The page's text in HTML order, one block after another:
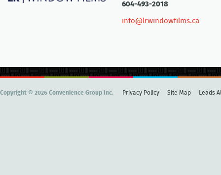
604-493-2018
info@lrwindowfilms.ca
Copyright © 2026 Convenience Group Inc. Privacy Policy Site Map Leads